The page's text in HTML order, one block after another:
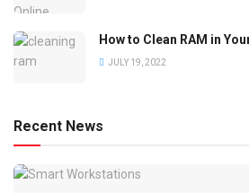
How to Clean RAM in
JULY 19, 2022
Recent News